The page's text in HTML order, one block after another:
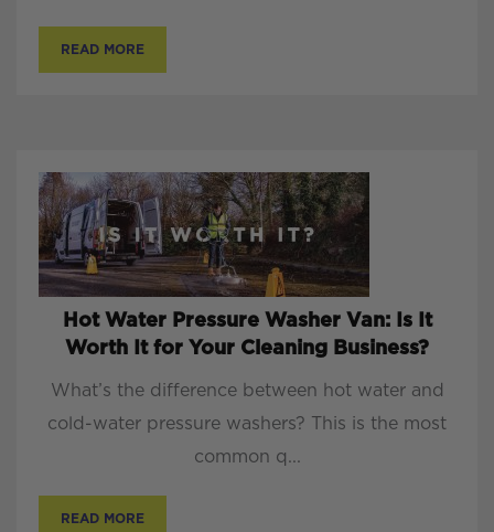
READ MORE
Hot Water Pressure Washer Van: Is It
Worth It for Your Cleaning Business?
What’s the difference between hot water and
cold-water pressure washers? This is the most
common q...
READ MORE